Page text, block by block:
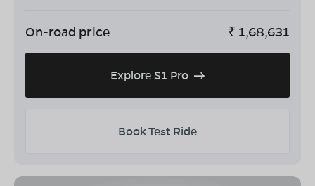
On-road price ₹ 1,68,631
Explore S1 Pro
Book Test Ride